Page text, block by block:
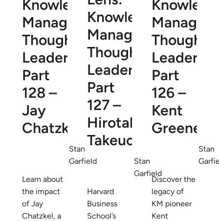
Knowledge
Management
Thought
Leaders
Part
128 –
Jay
Chatzkel
Stan
Garfield
Learn about
the impact
of Jay
Chatzkel, a
Knowledge
Management
Thought
Leaders
Part
127 –
Hirotaka
Takeuchi
Stan
Garfield
Harvard
Business
School’s
Thought
Leaders
Part
126 –
Kent
Greenes
Stan
Discover the
legacy of
KM pioneer
Kent